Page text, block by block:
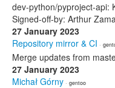
dev-python/pyproject-api:
Signed-off-by: Arthur
27 January 2023
Repository mirror & CI ·
Merge updates from
27 January 2023
Michał Górny · gentoo